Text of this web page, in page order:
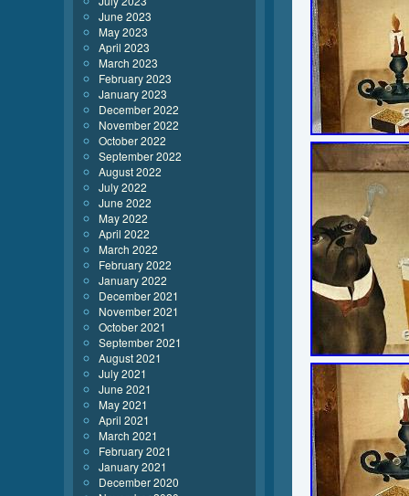
June 2023
May 2023
April 2023
March 2023
February 2023
January 2023
December 2022
November 2022
October 2022
September 2022
August 2022
July 2022
June 2022
May 2022
April 2022
March 2022
February 2022
January 2022
December 2021
November 2021
October 2021
September 2021
August 2021
July 2021
June 2021
May 2021
April 2021
March 2021
February 2021
January 2021
December 2020